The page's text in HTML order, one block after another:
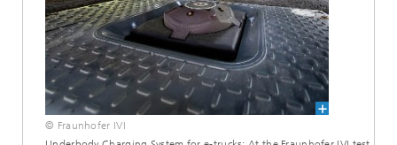
© Fraunhofer IVI